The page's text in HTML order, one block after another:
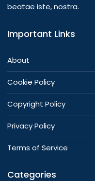
beatae iste, nostra.
Important Links
About
Cookie Policy
Copyright Policy
Privacy Policy
Terms of Service
Categories